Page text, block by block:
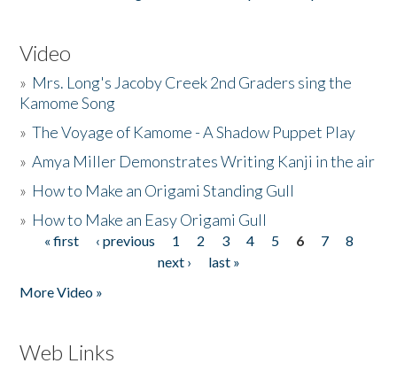
Video
» Mrs. Long's Jacoby Creek 2nd Graders sing the
Kamome Song
»The Voyage of Kamome - A Shadow Puppet Play
»Amya Miller Demonstrates Writing Kanji in the air
» How to Make an Origami Standing Gull
» How to Make an Easy Origami Gull
Pages
« first ‹ previous 1 2 3 4 5 6 7
8
next ›
last »
More Video »
Web Links